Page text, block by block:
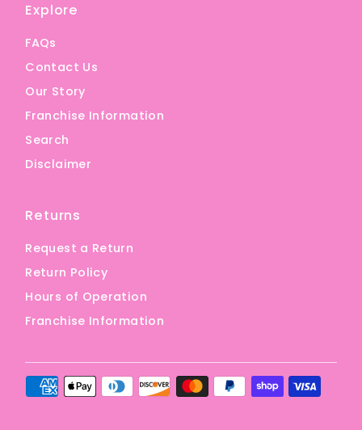
Explore
FAQs
Contact Us
Our Story
Franchise Information
Search
Disclaimer
Returns
Request a Return
Return Policy
Hours of Operation
Franchise Information